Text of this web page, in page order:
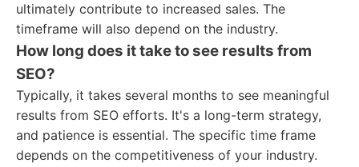
ultimately contribute to increased sales. The
timeframe will also depend on the industry.
How long does it take to see results from
SEO?
Typically, it takes several months to see meaningful
results from SEO efforts. It's a long-term strategy,
and patience is essential. The specific time frame
depends on the competitiveness of your industry.